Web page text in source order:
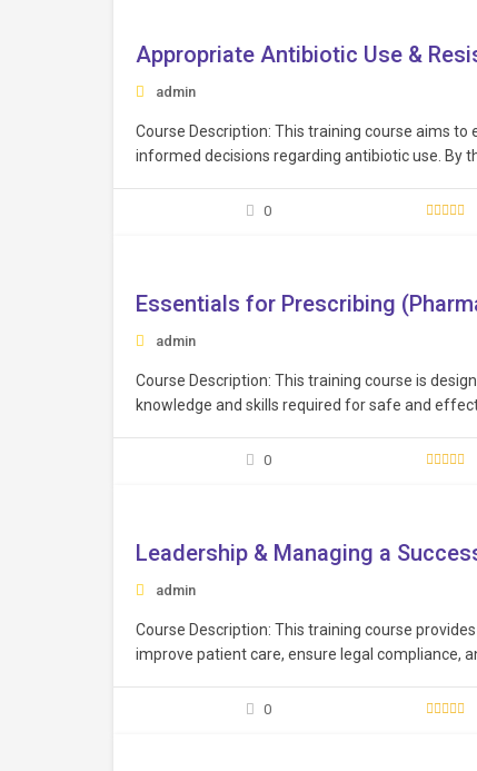
Appropriate Antibiotic Use &
admin
Course Description: This training course aims
informed decisions regarding antibiotic use. By
0
Essentials for Prescribing
admin
Course Description: This training course is
knowledge and skills required for safe and
0
Leadership & Managing a
admin
Course Description: This training course
improve patient care, ensure legal compliance,
resolution, and motivation, to inspire and lead
0